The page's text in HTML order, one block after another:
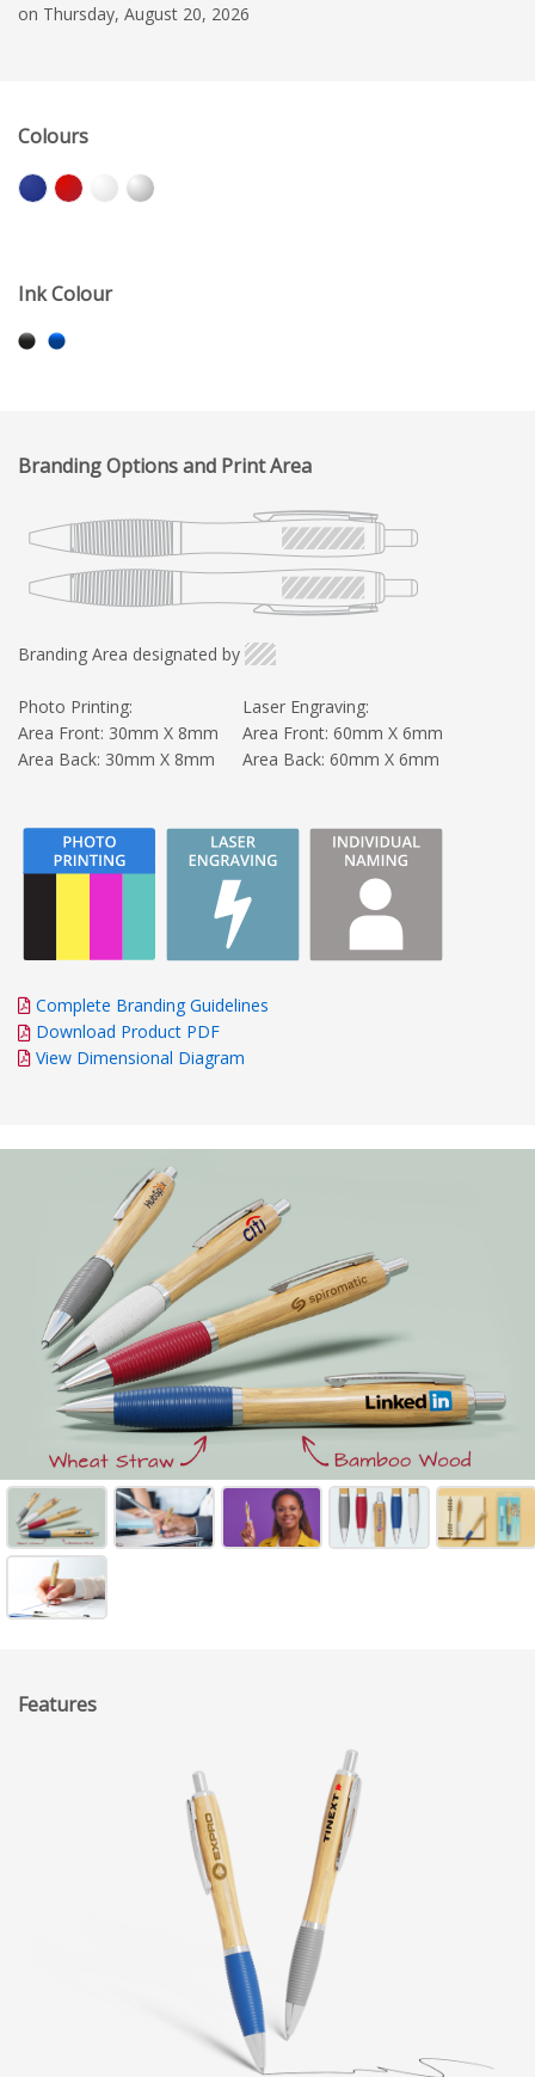
on Thursday, August 20, 2026
Colours
Ink Colour
Branding Options and Print Area
Branding Area designated by
Photo Printing:
Area Front: 30mm X 8mm
Area Back: 30mm X 8mm
Laser Engraving:
Area Front: 60mm X 6mm
Area Back: 60mm X 6mm
Complete Branding Guidelines
Download Product PDF
View Dimensional Diagram
Features